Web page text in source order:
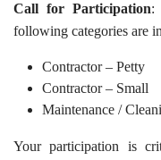
Call for Participation:
following categories are
Contractor – Petty
Contractor – Small
Maintenance /
Your participation is